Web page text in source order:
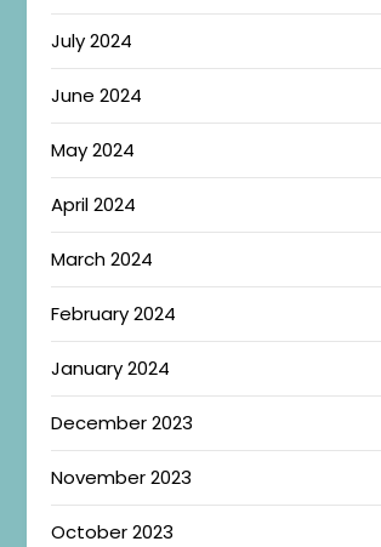
July 2024
June 2024
May 2024
April 2024
March 2024
February 2024
January 2024
December 2023
November 2023
October 2023